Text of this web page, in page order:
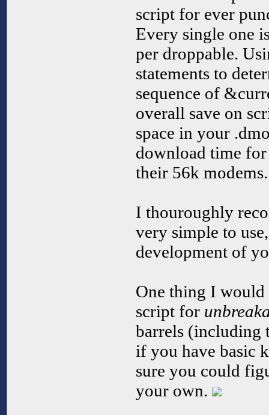
script for ever
Every single one
per droppable.
statements to
sequence of
overall save on
space in your
download time
their 56k modems.
I thouroughly
very simple to
development of
One thing I would
script for
barrels (including
if you have basic
sure you could
your own.